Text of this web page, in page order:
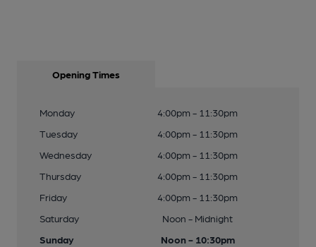
Opening Times
Monday
4:00pm - 11:30pm
Tuesday
4:00pm - 11:30pm
Wednesday
4:00pm - 11:30pm
Thursday
4:00pm - 11:30pm
Friday
4:00pm - 11:30pm
Saturday
Noon - Midnight
Sunday
Noon - 10:30pm